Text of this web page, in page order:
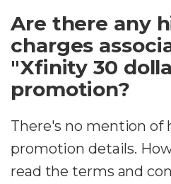
Are there any
charges
"Xfinity 30
promotion?
There's no mention of
promotion details.
read the terms and